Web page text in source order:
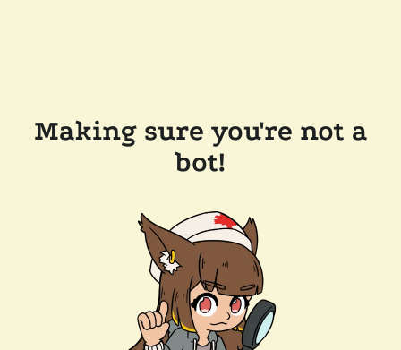
Making sure you're not a
bot!